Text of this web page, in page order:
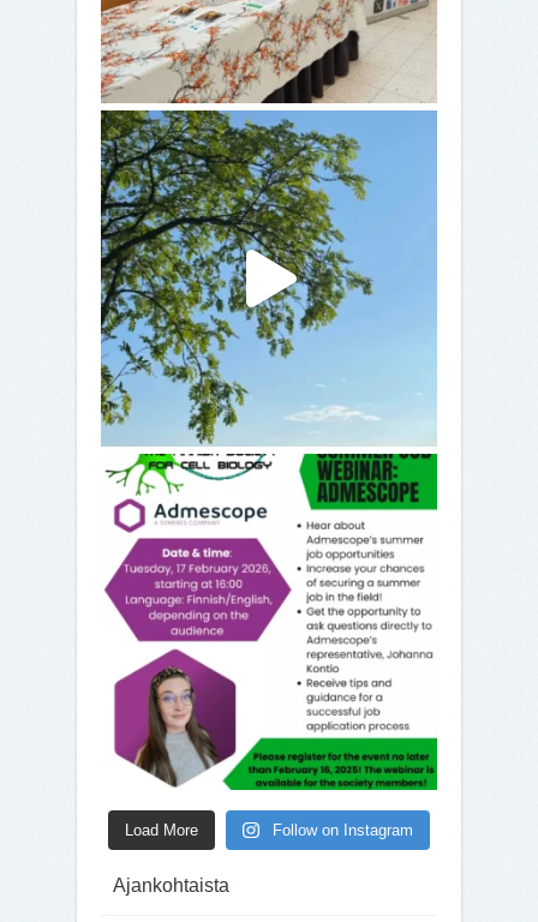
Load More Follow on Instagram
Ajankohtaista